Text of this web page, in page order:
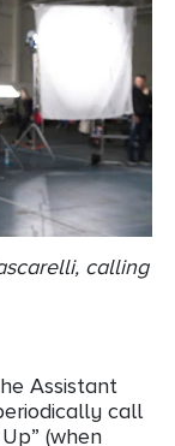
calling
Assistant
call
(when